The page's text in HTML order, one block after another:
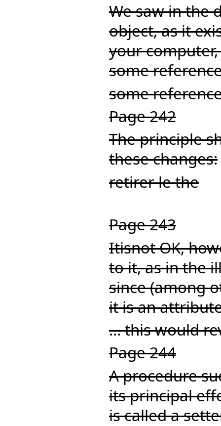
We saw in the
object, as it
your
some
some
Page 242
The principle
these changes:
retirer le the
Page 243
Itisnot OK,
to it, as in the
since (among
it is an
... this would
Page 244
A procedure
its principal
is called a